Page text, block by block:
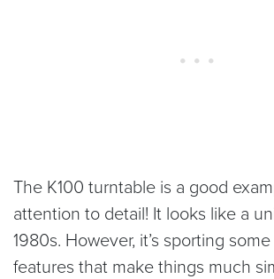
The K100 turntable is a good
attention to detail! It looks like a
1980s. However, it’s sporting
features that make things much